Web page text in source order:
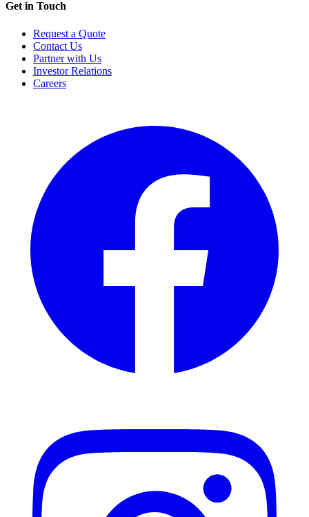
Get in Touch
Request a Quote
Contact Us
Partner with Us
Investor Relations
Careers